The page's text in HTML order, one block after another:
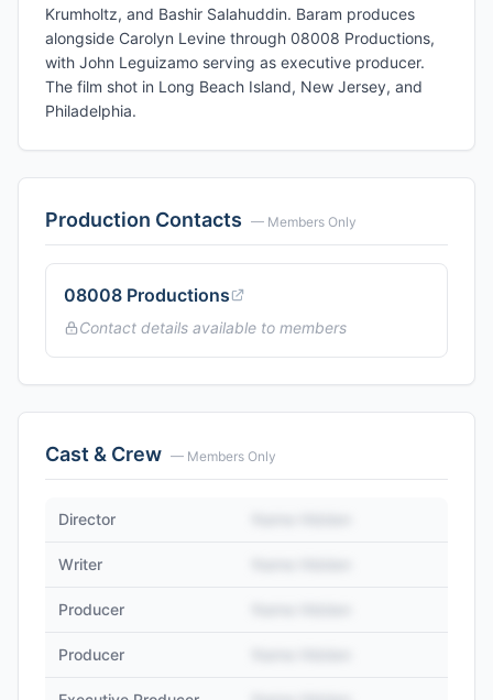
Krumholtz, and Bashir Salahuddin. Baram produces
alongside Carolyn Levine through 08008 Productions,
with John Leguizamo serving as executive producer.
The film shot in Long Beach Island, New Jersey, and
Philadelphia.
Production Contacts — Members Only
08008 Productions
Contact details available to members
Cast & Crew — Members Only
Director
Writer
Producer
Producer